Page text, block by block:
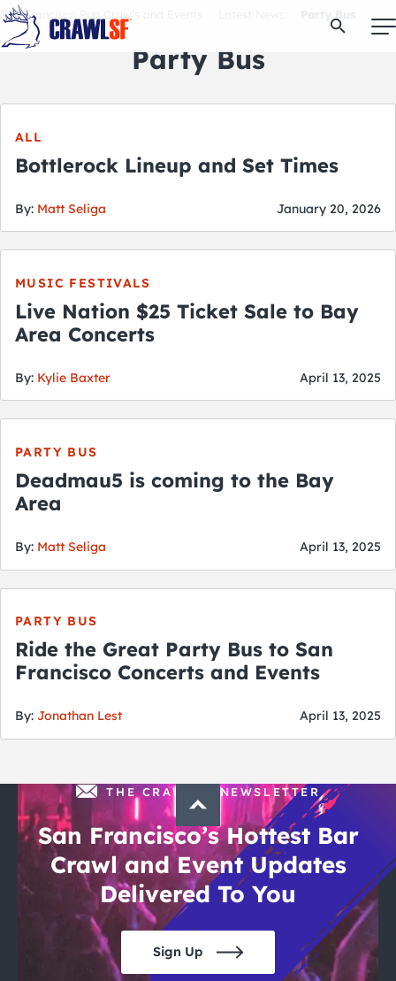
Skip
content
Upcoming Events
Tours
Attractions
Event Calendar
City Guides
Open
San Francisco Pub Crawls and Events
Party Bus
ALL
Bottlerock Lineup and Set Times
By: Matt Seliga January 20, 2026
MUSIC FESTIVALS
Live Nation $25 Ticket Sale to Bay
Area Concerts
By: Kylie Baxter April 13, 2025
PARTY BUS
Deadmau5 is coming to the Bay
Area
By: Matt Seliga April 13, 2025
PARTY BUS
Ride the Great Party Bus to San
Francisco Concerts and Events
By: Jonathan Lest April 13, 2025
THE CRAWLSF NEWSLETTER
San Francisco’s Hottest Bar
Crawl and Event Updates
Delivered To You
Sign Up